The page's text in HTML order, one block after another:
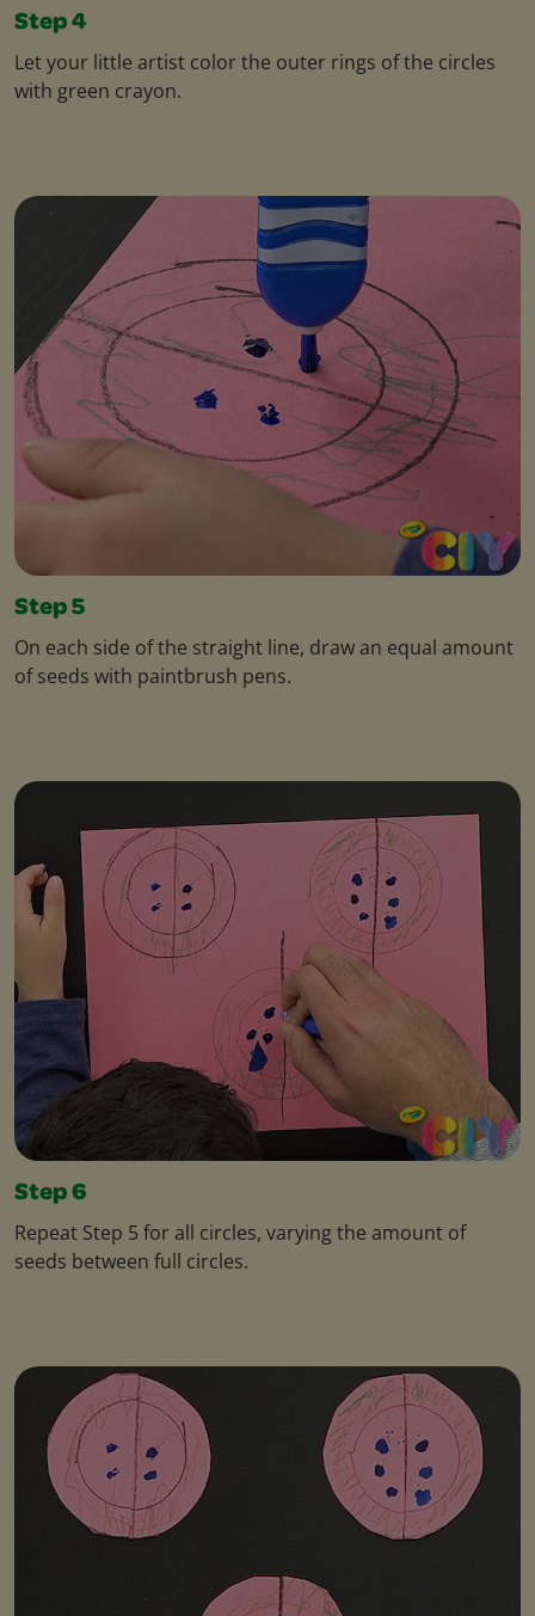
Step 4
Let your little artist color the outer rings of the circles
with green crayon.
Step 5
On each side of the straight line, draw an equal amount
of seeds with paintbrush pens.
Step 6
Repeat Step 5 for all circles, varying the amount of
seeds between full circles.